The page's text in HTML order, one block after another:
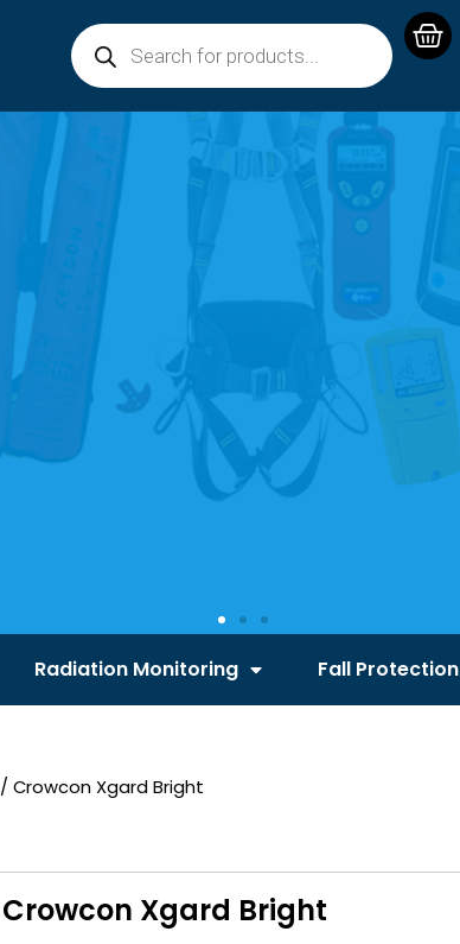
Radiation Monitoring Fall Protection
/ Crowcon Xgard Bright
Crowcon Xgard Bright